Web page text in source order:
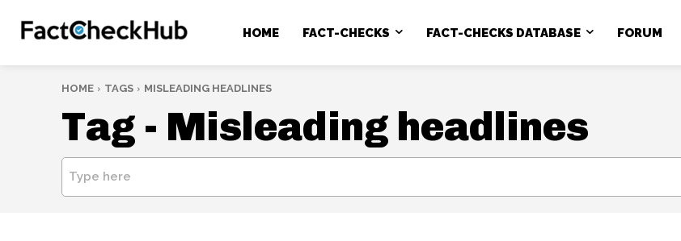
HOME FACT-CHECKS FACT-CHECKS DATABASE FORUM
HOME TAGS MISLEADING HEADLINES
Tag - Misleading headlines
Type here